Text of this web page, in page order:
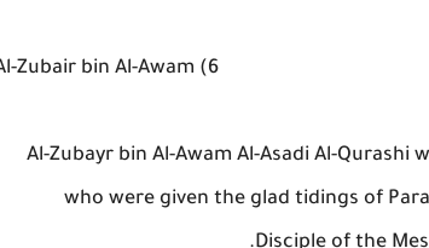
6) Al-Zubair bin Al-Awam
Al-Zubayr bin Al-Awam Al-Asadi Al-
who were given the glad tidings of
Disciple of the